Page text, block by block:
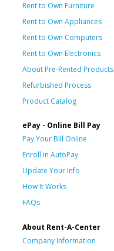
Rent to Own Furniture
Rent to Own Appliances
Rent to Own Computers
Rent to Own Electronics
About Pre-Rented Products
Refurbished Process
Product Catalog
ePay - Online Bill Pay
Pay Your Bill Online
Enroll in AutoPay
Update Your Info
How It Works
FAQs
About Rent-A-Center
Company Information